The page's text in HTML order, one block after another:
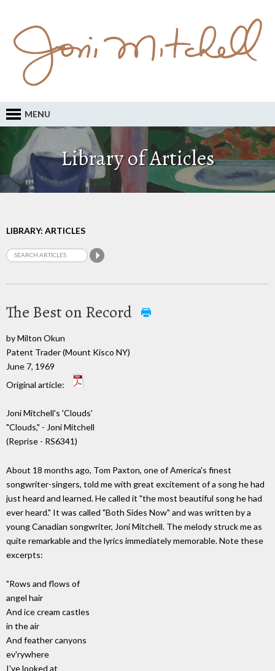
MENU
Library of Articles
LIBRARY: ARTICLES
The Best on Record
by Milton Okun
Patent Trader (Mount Kisco NY)
June 7, 1969
Original article:
Joni Mitchell's 'Clouds'
"Clouds," - Joni Mitchell
(Reprise - RS6341)
About 18 months ago, Tom Paxton, one of America's finest
songwriter-singers, told me with great excitement of a song he had
just heard and learned. He called it "the most beautiful song he had
ever heard." It was called "Both Sides Now" and was written by a
young Canadian songwriter, Joni Mitchell. The melody struck me as
quite remarkable and the lyrics immediately memorable. Note these
excerpts:
"Rows and flows of
angel hair
And ice cream castles
in the air
And feather canyons
ev'rywhere
I've looked at